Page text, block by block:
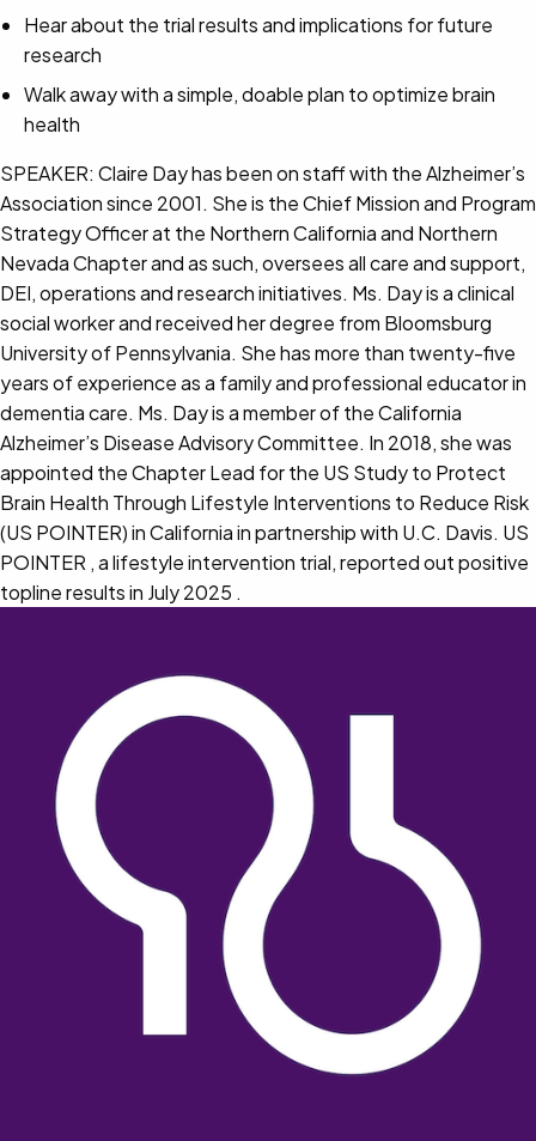
Hear about the trial results and implications for future
research
Walk away with a simple, doable plan to optimize brain
health
SPEAKER: Claire Day has been on staff with the Alzheimer’s
Association since 2001. She is the Chief Mission and Program
Strategy Officer at the Northern California and Northern
Nevada Chapter and as such, oversees all care and support,
DEI, operations and research initiatives. Ms. Day is a clinical
social worker and received her degree from Bloomsburg
University of Pennsylvania. She has more than twenty-five
years of experience as a family and professional educator in
dementia care. Ms. Day is a member of the California
Alzheimer’s Disease Advisory Committee. In 2018, she was
appointed the Chapter Lead for the US Study to Protect
Brain Health Through Lifestyle Interventions to Reduce Risk
(US POINTER) in California in partnership with U.C. Davis. US
POINTER , a lifestyle intervention trial, reported out positive
topline results in July 2025 .